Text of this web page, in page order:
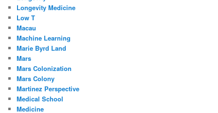
Longevity Medicine
Low T
Macau
Machine Learning
Marie Byrd Land
Mars
Mars Colonization
Mars Colony
Martinez Perspective
Medical School
Medicine